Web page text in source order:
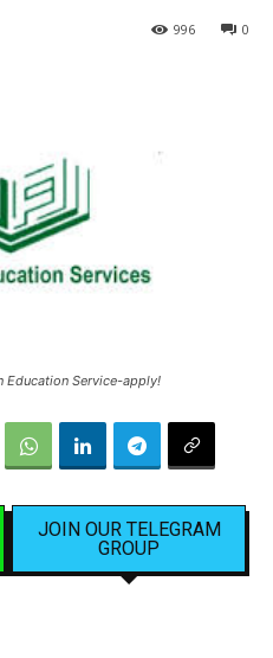
0
996
Education Service-apply!
JOIN OUR TELEGRAM
GROUP